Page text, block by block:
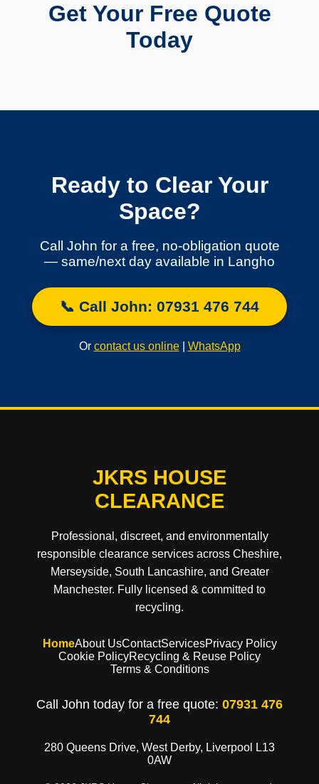
Get Your Free Quote
Today
Ready to Clear Your
Space?
Call John for a free, no-obligation quote
— same/next day available in Langho
📞 Call John: 07931 476 744
Or contact us online| WhatsApp
JKRS HOUSE
CLEARANCE
Professional, discreet, and environmentally
responsible clearance services across Cheshire,
Merseyside, South Lancashire, and Greater
Manchester. Fully licensed & committed to
recycling.
HomeAbout UsContactServicesPrivacy Policy
Cookie PolicyRecycling & Reuse Policy
Terms & Conditions
Call John today for a free quote: 07931 476
744
280 Queens Drive, West Derby, Liverpool L13
0AW